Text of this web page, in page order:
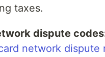
taxes.
dispute
network dispute